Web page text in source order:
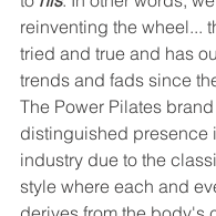
reinventing the wheel...
tried and true and has
trends and fads since
The Power Pilates
distinguished presence
industry due to the
style where each and